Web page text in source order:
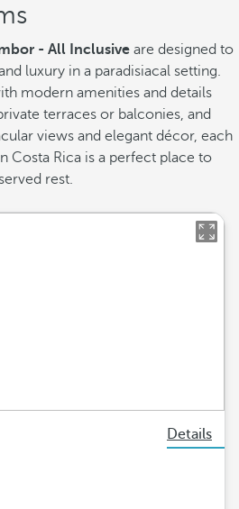
- All Inclusive are designed to
luxury in a paradisiacal setting.
modern amenities and details
terraces or balconies, and
views and elegant décor, each
Costa Rica is a perfect place to
rest.
Details